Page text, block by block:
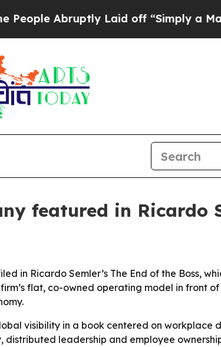
Abruptly Laid off “Simply a Math
featured in Ricardo
in Ricardo Semler’s The End of the Boss,
flat, co-owned operating model in front
visibility in a book centered on workplace
leadership and employee